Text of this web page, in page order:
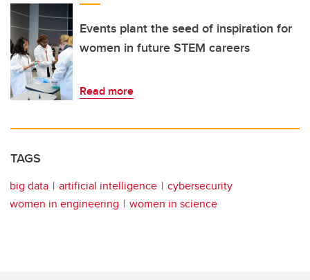
Events plant the seed of inspiration for
women in future STEM careers
Read more
TAGS
big data artificial intelligence
cybersecurity
women in engineering
women in science